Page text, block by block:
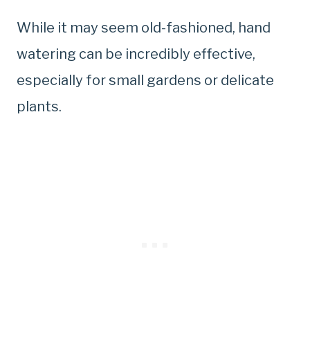
While it may seem old-fashioned, hand
watering can be incredibly effective,
especially for small gardens or delicate
plants.